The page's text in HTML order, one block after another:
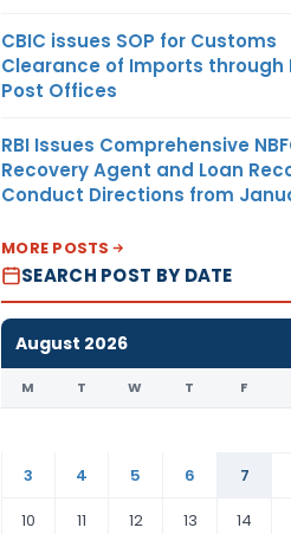
CBIC issues SOP for Customs
Clearance of Imports through
Post Offices
RBI Issues Comprehensive
Recovery Agent and Loan
Conduct Directions from
MORE POSTS
SEARCH POST BY DATE
August 2026
M T W T F
3
4 5 6 7
10
11 12 13 14